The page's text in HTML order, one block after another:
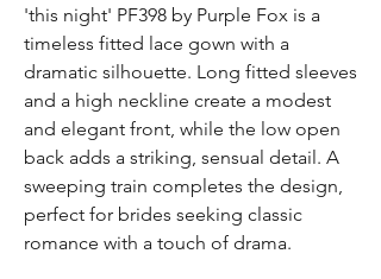
'this night' PF398 by Purple Fox is a
timeless fitted lace gown with a
dramatic silhouette. Long fitted sleeves
and a high neckline create a modest
and elegant front, while the low open
back adds a striking, sensual detail. A
sweeping train completes the design,
perfect for brides seeking classic
romance with a touch of drama.